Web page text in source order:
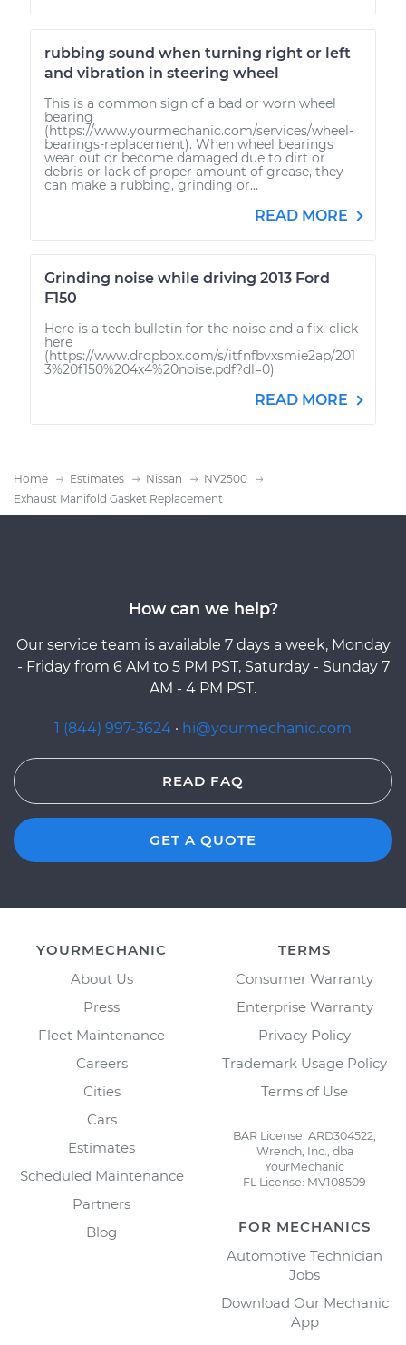
rubbing sound when turning right or left
and vibration in steering wheel
This is a common sign of a bad or worn wheel
bearing
(https://www.yourmechanic.com/services/wheel-
bearings-replacement). When wheel bearings
wear out or become damaged due to dirt or
debris or lack of proper amount of grease, they
can make a rubbing, grinding or...
READ MORE
Grinding noise while driving 2013 Ford
F150
Here is a tech bulletin for the noise and a fix. click
here
(https://www.dropbox.com/s/itfnfbvxsmie2ap/201
3%20f150%204x4%20noise.pdf?dl=0)
READ MORE
Home Estimates Nissan
NV2500
Exhaust Manifold Gasket Replacement
How can we help?
Our service team is available 7 days a week, Monday
- Friday from 6 AM to 5 PM PST, Saturday - Sunday 7
AM - 4 PM PST.
1 (844) 997-3624 · hi@yourmechanic.com
READ FAQ
GET A QUOTE
YOURMECHANIC
About Us
Press
Fleet Maintenance
Careers
Cities
Cars
Estimates
Scheduled Maintenance
Partners
Blog
TERMS
Consumer Warranty
Enterprise Warranty
Privacy Policy
Trademark Usage Policy
Terms of Use
BAR License: ARD304522,
Wrench, Inc., dba
YourMechanic
FL License: MV108509
FOR MECHANICS
Automotive Technician
Jobs
Download Our Mechanic
App